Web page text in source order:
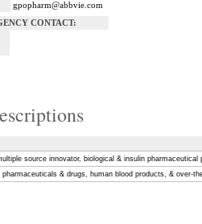
gpopharm@abbvie.com
CONTACT:
source innovator, biological & insulin pharmaceutical
& drugs, human blood products, & over-